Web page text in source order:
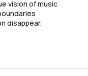
vision of music
disappear.